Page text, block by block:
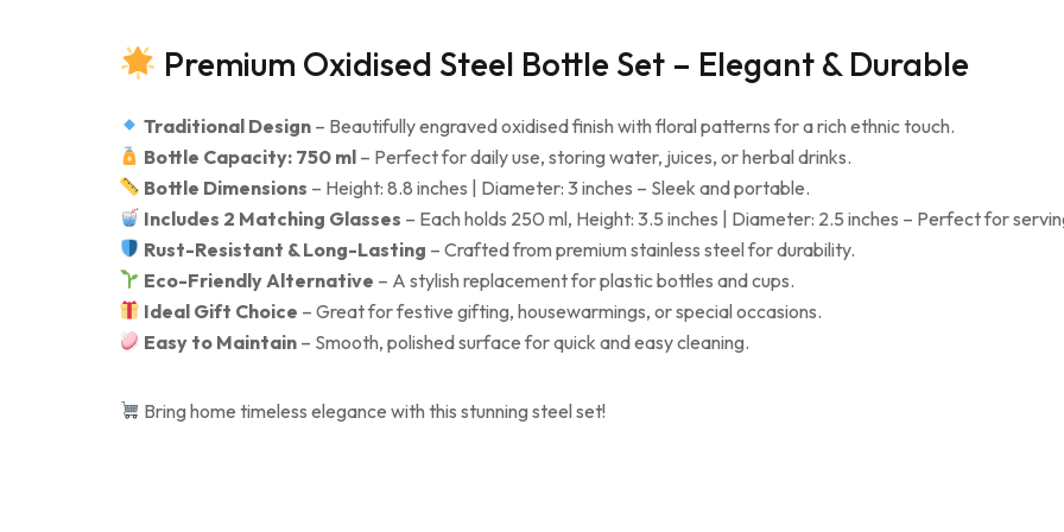
Premium Oxidised Steel Bottle Set – Elegant & Durable
Traditional Design – Beautifully engraved oxidised finish with floral patterns for a rich ethnic touch.
Bottle Capacity: 750 ml – Perfect for daily use, storing water, juices, or herbal drinks.
Bottle Dimensions – Height: 8.8 inches | Diameter: 3 inches – Sleek and portable.
Includes 2 Matching Glasses – Each holds 250 ml, Height: 3.5 inches | Diameter: 2.5 inches – Perfect for
Rust-Resistant & Long-Lasting – Crafted from premium stainless steel for durability.
Eco-Friendly Alternative – A stylish replacement for plastic bottles and cups.
Ideal Gift Choice – Great for festive gifting, housewarmings, or special occasions.
Easy to Maintain – Smooth, polished surface for quick and easy cleaning.
Bring home timeless elegance with this stunning steel set!